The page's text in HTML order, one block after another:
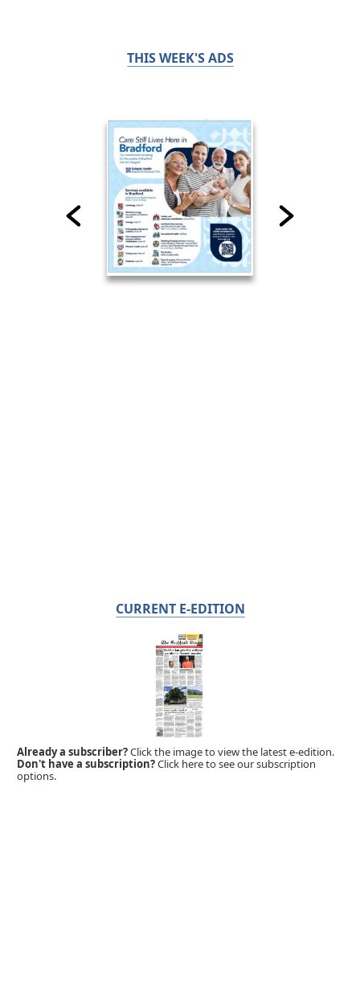
THIS WEEK'S ADS
CURRENT E-EDITION
Already a subscriber?Click the image to view the latest e-edition.
Don't have a subscription?Click here to see our subscription
options.